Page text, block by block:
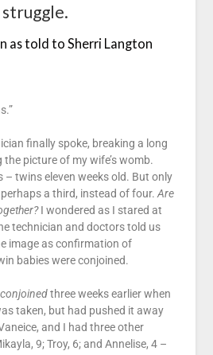
struggle.
as told to Sherri Langton
finally spoke, breaking a long
picture of my wife’s womb.
– twins eleven weeks old. But only
a third, instead of four. Are
I wondered as I stared at
technician and doctors told us
image as confirmation of
babies were conjoined.
conjoinedthree weeks earlier when
taken, but had pushed it away
and I had three other
9; Troy, 6; and Annelise, 4 –